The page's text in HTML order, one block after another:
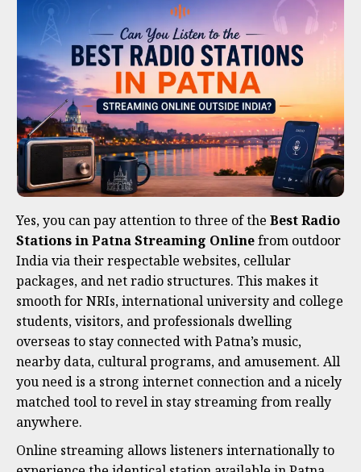
Yes, you can pay attention to three of the Best Radio
Stations in Patna Streaming Onlinefrom outdoor
India via their respectable websites, cellular
packages, and net radio structures. This makes it
smooth for NRIs, international university and college
students, visitors, and professionals dwelling
overseas to stay connected with Patna’s music,
nearby data, cultural programs, and amusement. All
you need is a strong internet connection and a nicely
matched tool to revel in stay streaming from really
anywhere.
Online streaming allows listeners internationally to